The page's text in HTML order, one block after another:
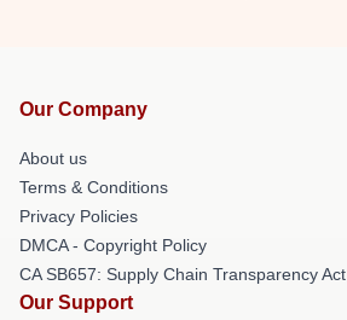
Our Company
About us
Terms & Conditions
Privacy Policies
DMCA - Copyright Policy
CA SB657: Supply Chain Transparency Act
Our Support